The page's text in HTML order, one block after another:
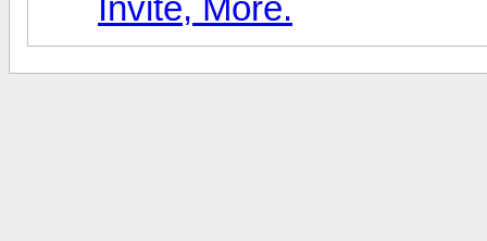
Invite, More.